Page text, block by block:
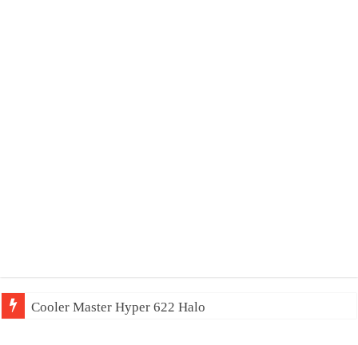
Cooler Master Hyper 622 Halo